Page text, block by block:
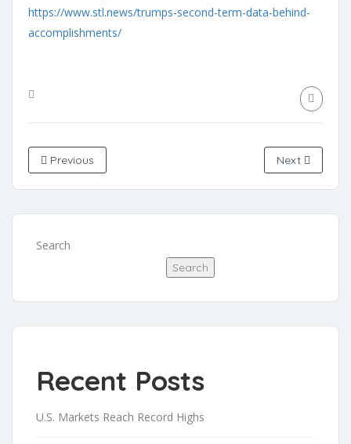
https://www.stl.news/trumps-second-term-data-behind-
accomplishments/
Previous Next
Search
Search
Recent Posts
U.S. Markets Reach Record Highs